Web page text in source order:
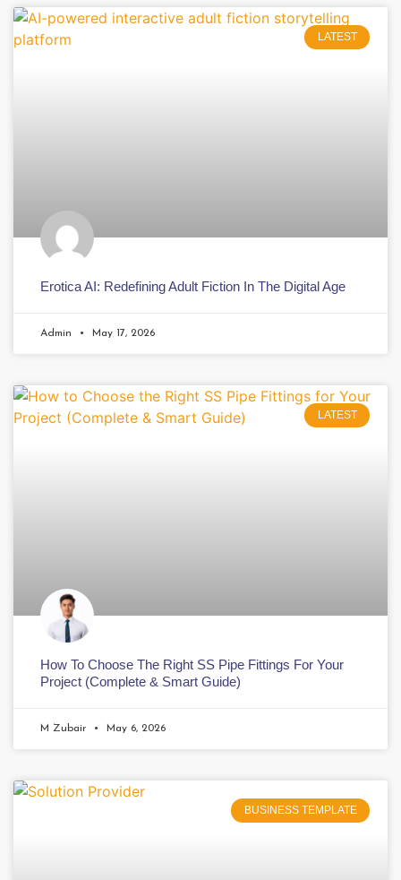
LATEST
Erotica AI: Redefining Adult Fiction In The Digital Age
Admin May 17, 2026
LATEST
How To Choose The Right SS Pipe Fittings For Your
Project (Complete & Smart Guide)
M Zubair May 6, 2026
BUSINESS TEMPLATE